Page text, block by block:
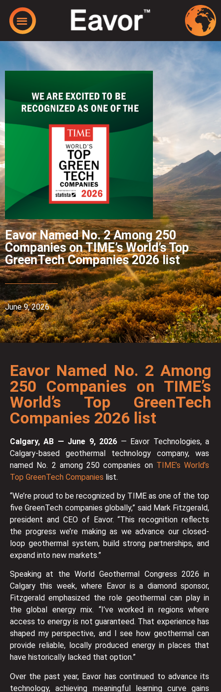
Eavor Named No. 2 Among 250
Companies on TIME’s World’s Top
GreenTech Companies 2026 list
June 9, 2026
Eavor Named No. 2 Among
250 Companies on TIME’s
World’s Top GreenTech
Companies 2026 list
Calgary, AB — June 9, 2026 — Eavor Technologies, a
Calgary-based geothermal technology company, was
named No. 2 among 250 companies on TIME’s World’s
Top GreenTech Companies list.
“We’re proud to be recognized by TIME as one of the top
five GreenTech companies globally,” said Mark Fitzgerald,
president and CEO of Eavor. “This recognition reflects
the progress we’re making as we advance our closed-
loop geothermal system, build strong partnerships, and
expand into new markets.”
Speaking at the World Geothermal Congress 2026 in
Calgary this week, where Eavor is a diamond sponsor,
Fitzgerald emphasized the role geothermal can play in
the global energy mix. “I’ve worked in regions where
access to energy is not guaranteed. That experience has
shaped my perspective, and I see how geothermal can
provide reliable, locally produced energy in places that
have historically lacked that option.”
Over the past year, Eavor has continued to advance its
technology, achieving meaningful learning curve gains